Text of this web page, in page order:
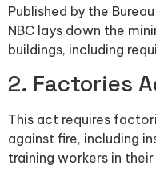
Published by the
NBC lays down the
buildings, including
2. Factories
This act requires
against fire, including
training workers in their